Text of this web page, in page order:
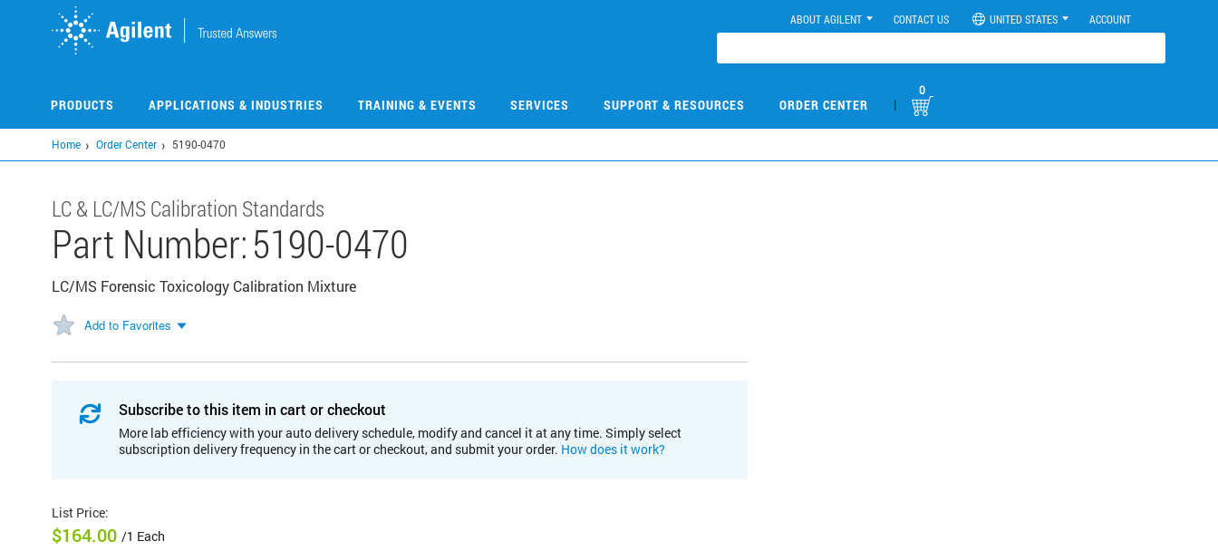
ABOUT AGILENT CONTACT US UNITED STATES ACCOUNT
PRODUCTS APPLICATIONS & INDUSTRIES TRAINING & EVENTS SERVICES SUPPORT & RESOURCES ORDER CENTER |
0
Home Order Center 5190-0470
LC & LC/MS Calibration Standards
Part Number:5190-0470
LC/MS Forensic Toxicology Calibration Mixture
Add to Favorites
Subscribe to this item in cart or checkout
More lab efficiency with your auto delivery schedule, modify and cancel it at any time. Simply select
subscription delivery frequency in the cart or checkout, and submit your order. How does it work?
List Price:
$164.00 /1 Each